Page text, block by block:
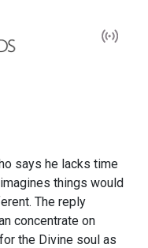
says he lacks time
things would
The reply
concentrate on
the Divine soul as